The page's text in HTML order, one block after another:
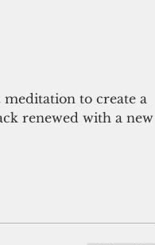
to create a
renewed with a new